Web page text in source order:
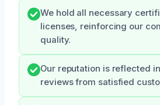
We hold all necessary
licenses, reinforcing our
quality.
Our reputation is reflected
reviews from satisfied